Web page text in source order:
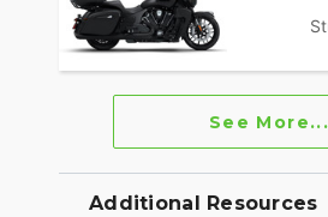
See More...
Additional Resources